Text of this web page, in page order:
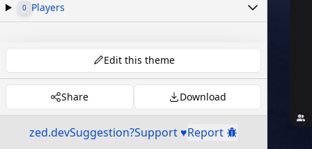
0 Players
Edit this theme
Share Download
zed.devSuggestion?Support ♥Report